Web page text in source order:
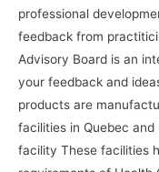
professional
feedback from
Advisory Board is an
your feedback and
products are
facilities in Quebec
facility These facilities